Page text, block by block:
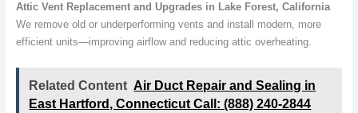
Attic Vent Replacement and Upgrades in Lake Forest, California
We remove old or underperforming vents and install modern, more
efficient units—improving airflow and reducing attic overheating.
Related Content Air Duct Repair and Sealing in
East Hartford, Connecticut Call: (888) 240-2844